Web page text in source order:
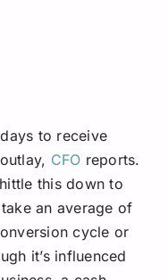
to receive
CFO reports.
this down to
an average of
cycle or
it’s influenced